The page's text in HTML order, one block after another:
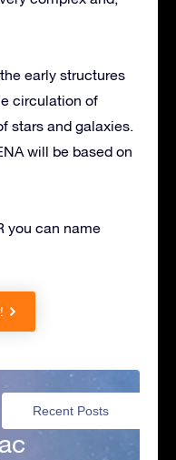
early structures
circulation of
stars and galaxies.
will be based on
you can name
Recent Posts